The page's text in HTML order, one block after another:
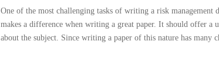
One of the most challenging tasks of writing a risk management
makes a difference when writing a great paper. It should offer a
about the subject. Since writing a paper of this nature has